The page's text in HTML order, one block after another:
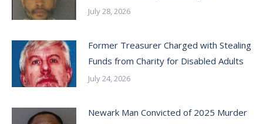
July 28, 2026
Former Treasurer Charged with Stealing
Funds from Charity for Disabled Adults
July 24, 2026
Newark Man Convicted of 2025 Murder